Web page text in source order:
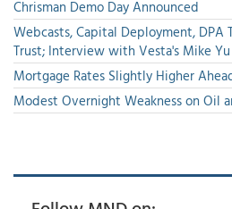
Chrisman Demo Day Announced
Webcasts, Capital Deployment, DPA
Trust; Interview with Vesta's Mike Yu
Mortgage Rates Slightly Higher
Modest Overnight Weakness on Oil